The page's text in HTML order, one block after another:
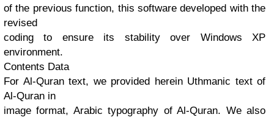
of the previous function, this software developed with the
revised
coding to ensure its stability over Windows XP
environment.
Contents Data
For Al-Quran text, we provided herein Uthmanic text of
Al-Quran in
image format, Arabic typography of Al-Quran. We also